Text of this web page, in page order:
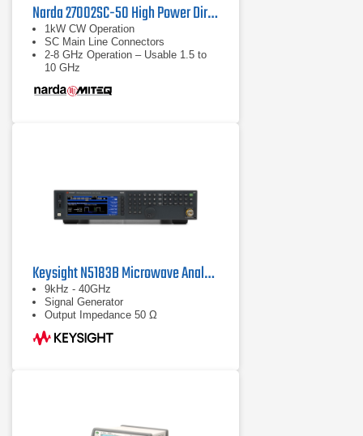
Narda 27002SC-50 High Power Directional Coupler
1kW CW Operation
SC Main Line Connectors
2-8 GHz Operation – Usable 1.5 to
10 GHz
Keysight N5183B Microwave Analog MXG X-Series
9kHz - 40GHz
Signal Generator
Output Impedance 50 Ω